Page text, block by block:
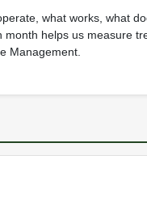
what works, what
helps us measure
Management.